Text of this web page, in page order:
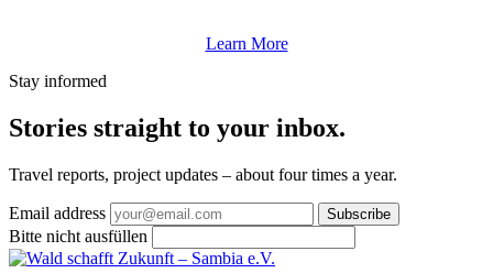
Learn More
Stay informed
Stories straight to your inbox.
Travel reports, project updates – about four times a year.
Email address Subscribe
Bitte nicht ausfüllen